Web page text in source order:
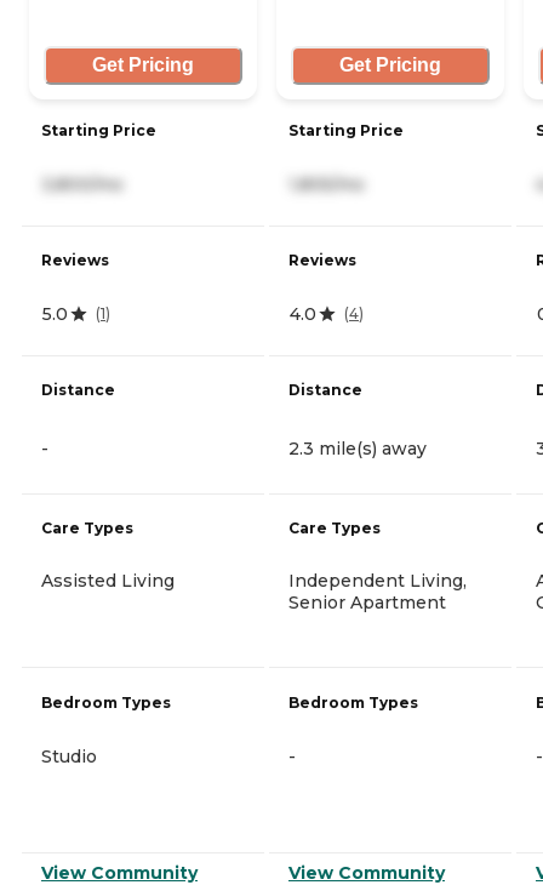
Get Pricing
Starting Price
3,800/mo
Reviews
5.0 (1)
Distance
-
Care Types
Assisted Living
Bedroom Types
Studio
View Community
Get Pricing
Starting Price
1,805/mo
Reviews
4.0 (4)
Distance
2.3 mile(s) away
Care Types
Independent Living,
Senior Apartment
Bedroom Types
-
View Community
-